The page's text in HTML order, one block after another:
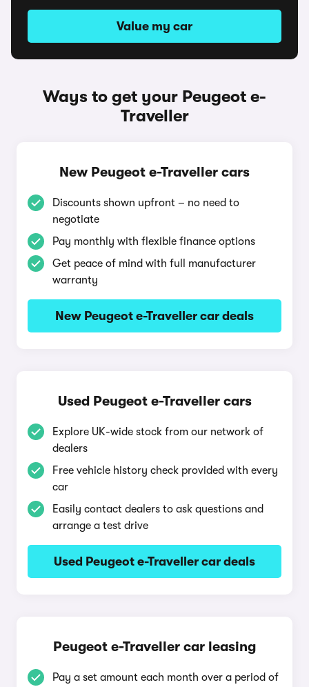
Value my car
Ways to get your Peugeot e-
Traveller
New Peugeot e-Traveller cars
Discounts shown upfront – no need to
negotiate
Pay monthly with flexible finance options
Get peace of mind with full manufacturer
warranty
New Peugeot e-Traveller car deals
Used Peugeot e-Traveller cars
Explore UK-wide stock from our network of
dealers
Free vehicle history check provided with every
car
Easily contact dealers to ask questions and
arrange a test drive
Used Peugeot e-Traveller car deals
Peugeot e-Traveller car leasing
Pay a set amount each month over a period of